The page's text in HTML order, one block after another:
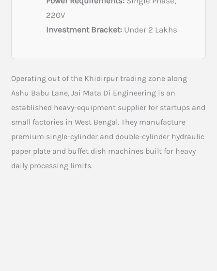
220V
Investment Bracket: Under 2 Lakhs
Operating out of the Khidirpur trading zone along
Ashu Babu Lane, Jai Mata Di Engineering is an
established heavy-equipment supplier for startups and
small factories in West Bengal. They manufacture
premium single-cylinder and double-cylinder hydraulic
paper plate and buffet dish machines built for heavy
daily processing limits.